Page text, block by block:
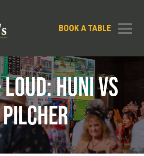
BOOK A TABLE
HUNI VS
PILCHER